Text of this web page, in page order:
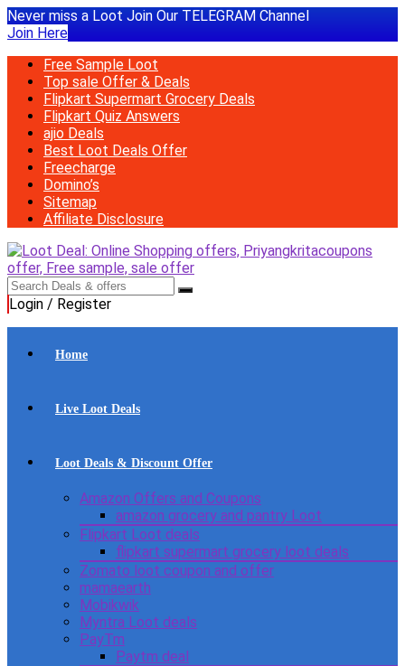
Never miss a Loot Join Our TELEGRAM Channel
Join Here
Free Sample Loot
Top sale Offer & Deals
Flipkart Supermart Grocery Deals
Flipkart Quiz Answers
ajio Deals
Best Loot Deals Offer
Freecharge
Domino’s
Sitemap
Affiliate Disclosure
Login / Register
Home
Live Loot Deals
Loot Deals & Discount Offer
Amazon Offers and Coupons
amazon grocery and pantry Loot
Flipkart Loot deals
flipkart supermart grocery loot deals
Zomato loot coupon and offer
mamaearth
Mobikwik
Myntra Loot deals
PayTm
Paytm deal